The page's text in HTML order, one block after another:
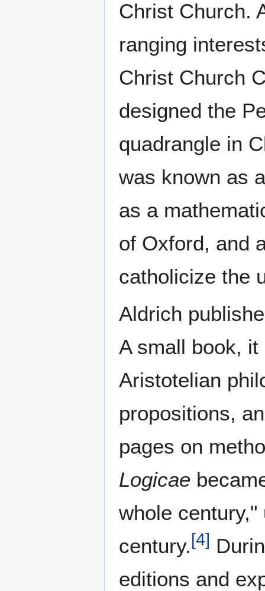
Christ Church.
ranging
Christ Church
designed the
quadrangle in
was known as
as a
of Oxford, and
catholicize the
Aldrich
A small book,
Aristotelian
propositions,
pages on
Logicae
whole
century.[4]
editions and